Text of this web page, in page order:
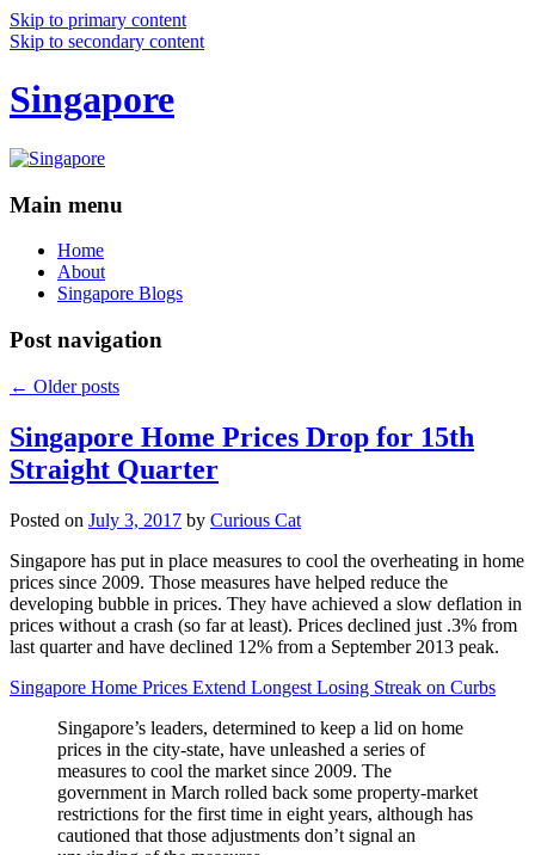
Skip to primary content
Skip to secondary content
Singapore
Main menu
Home
About
Singapore Blogs
Post navigation
← Older posts
Singapore Home Prices Drop for 15th
Straight Quarter
Posted on July 3, 2017 by Curious Cat
Singapore has put in place measures to cool the overheating in home
prices since 2009. Those measures have helped reduce the
developing bubble in prices. They have achieved a slow deflation in
prices without a crash (so far at least). Prices declined just .3% from
last quarter and have declined 12% from a September 2013 peak.
Singapore Home Prices Extend Longest Losing Streak on Curbs
Singapore’s leaders, determined to keep a lid on home
prices in the city-state, have unleashed a series of
measures to cool the market since 2009. The
government in March rolled back some property-market
restrictions for the first time in eight years, although has
cautioned that those adjustments don’t signal an